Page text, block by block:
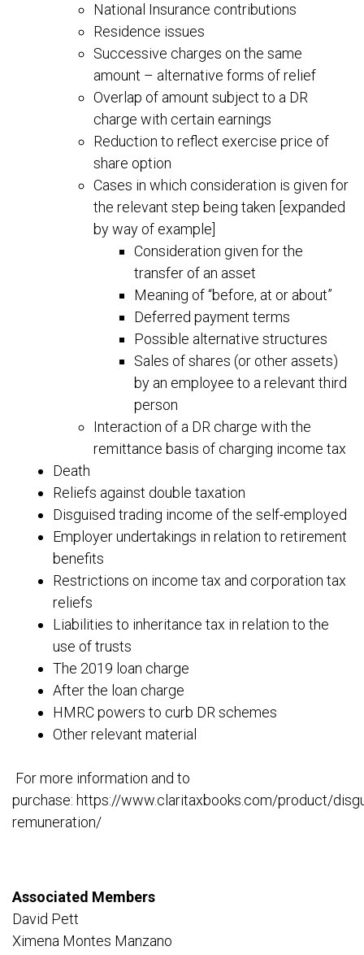
National Insurance contributions
Residence issues
Successive charges on the same
amount – alternative forms of relief
Overlap of amount subject to a DR
charge with certain earnings
Reduction to reflect exercise price of
share option
Cases in which consideration is given for
the relevant step being taken [expanded
by way of example]
Consideration given for the
transfer of an asset
Meaning of “before, at or about”
Deferred payment terms
Possible alternative structures
Sales of shares (or other assets)
by an employee to a relevant third
person
Interaction of a DR charge with the
remittance basis of charging income tax
Death
Reliefs against double taxation
Disguised trading income of the self-employed
Employer undertakings in relation to retirement
benefits
Restrictions on income tax and corporation tax
reliefs
Liabilities to inheritance tax in relation to the
use of trusts
The 2019 loan charge
After the loan charge
HMRC powers to curb DR schemes
Other relevant material
For more information and to
purchase: https://www.claritaxbooks.com/product/
remuneration/
Associated Members
David Pett
Ximena Montes Manzano